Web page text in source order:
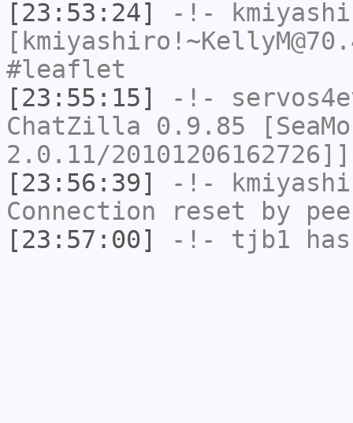
[23:53:24]
-!-
#leaflet
[23:55:15]
-!-
ChatZilla 0.9.85
2.0.11/20101206162726]]
[23:56:39]
-!-
Connection reset by
[23:57:00]
-!- tjb1